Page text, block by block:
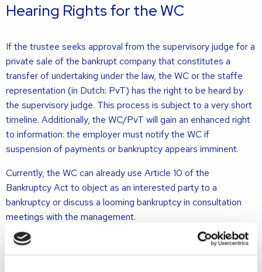
Hearing Rights for the WC
If the trustee seeks approval from the supervisory judge for a
private sale of the bankrupt company that constitutes a
transfer of undertaking under the law, the WC or the staffe
representation (in Dutch: PvT) has the right to be heard by
the supervisory judge. This process is subject to a very short
timeline. Additionally, the WC/PvT will gain an enhanced right
to information: the employer must notify the WC if
suspension of payments or bankruptcy appears imminent.
Currently, the WC can already use Article 10 of the
Bankruptcy Act to object as an interested party to a
bankruptcy or discuss a looming bankruptcy in consultation
meetings with the management.
Does the WC Continue to Exist After